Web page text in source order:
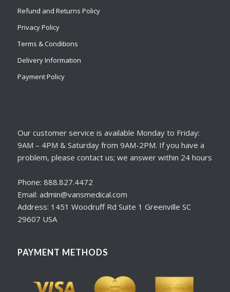
Refund and Returns Policy
Privacy Policy
Terms & Conditions
Delivery Information
Payment Policy
Our customer service is available Monday to Friday:
9AM – 4PM & Saturday from 9AM-2PM. If you have a
problem, please contact us; we answer within 24 hours
Phone: 888.827.4472
Email: admin@vansmedical.com
Address: 1451 Woodruff Rd Suite 1 Greenville SC
29607 USA
PAYMENT METHODS